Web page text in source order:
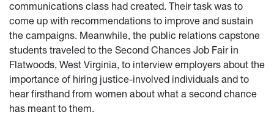
communications class had created. Their task was to
come up with recommendations to improve and sustain
the campaigns. Meanwhile, the public relations capstone
students traveled to the Second Chances Job Fair in
Flatwoods, West Virginia, to interview employers about the
importance of hiring justice-involved individuals and to
hear firsthand from women about what a second chance
has meant to them.